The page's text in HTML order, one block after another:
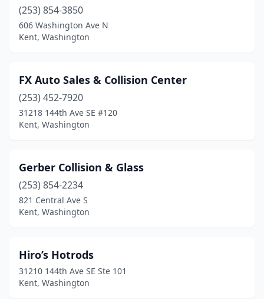
(253) 854-3850
606 Washington Ave N
Kent, Washington
FX Auto Sales & Collision Center
(253) 452-7920
31218 144th Ave SE #120
Kent, Washington
Gerber Collision & Glass
(253) 854-2234
821 Central Ave S
Kent, Washington
Hiro’s Hotrods
31210 144th Ave SE Ste 101
Kent, Washington